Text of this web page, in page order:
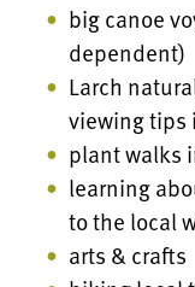
big canoe
dependent)
Larch
viewing tips
plant walks
learning
to the local
arts & crafts